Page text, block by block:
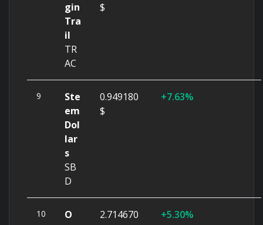
gin
Tra
il
TR
AC
$
9
Ste
em
Dol
lar
s
SB
D
0.949180
$
7.63%
10
O
2.714670
5.30%